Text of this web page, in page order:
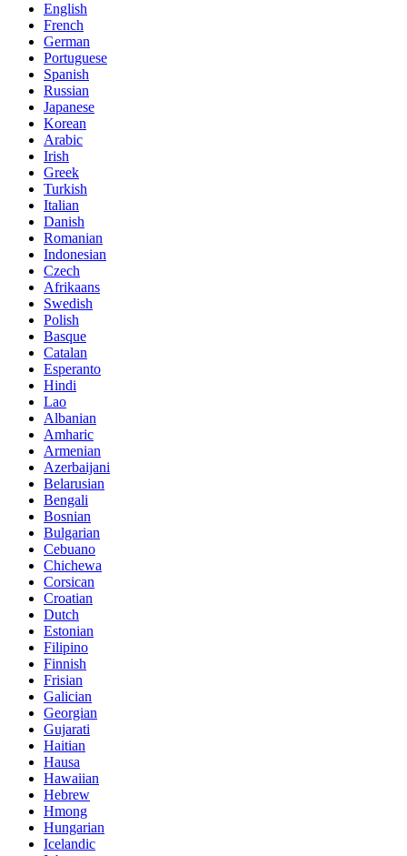
English
French
German
Portuguese
Spanish
Russian
Japanese
Korean
Arabic
Irish
Greek
Turkish
Italian
Danish
Romanian
Indonesian
Czech
Afrikaans
Swedish
Polish
Basque
Catalan
Esperanto
Hindi
Lao
Albanian
Amharic
Armenian
Azerbaijani
Belarusian
Bengali
Bosnian
Bulgarian
Cebuano
Chichewa
Corsican
Croatian
Dutch
Estonian
Filipino
Finnish
Frisian
Galician
Georgian
Gujarati
Haitian
Hausa
Hawaiian
Hebrew
Hmong
Hungarian
Icelandic